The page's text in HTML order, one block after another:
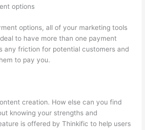
options
options, all of your marketing tools
to have more than one payment
any friction for potential customers and
to pay you.
creation. How else can you find
knowing your strengths and
is offered by Thinkific to help users